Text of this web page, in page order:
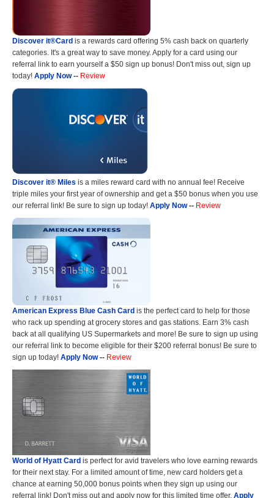
Discover it®Card is a rewards card offering 5% cash back on quarterly
categories. It's a great way to save money. Apply for a card using our
referral link to earn yourself a $50 sign up bonus! Don't miss out, sign up
today! Apply Now-- Review
Discover it® Miles is a miles reward card with no annual fee! Receive
triple miles your first year of ownership and get a $50 bonus when you use
our referral link! Be sure to sign up today! Apply Now-- Review
American Express Blue Cash Card is the perfect card to help for those
who rack up spending at grocery stores and gas stations. Earn 3% cash
back at all qualifying US Supermarkets and more! Be sure to sign up using
our referral link to become eligible for their $200 referral bonus! Be sure to
sign up today! Apply Now-- Review
World of Hyatt Card is perfect for avid travelers who love earning rewards
for their next stay. For a limited amount of time, new card holders get a
chance at earning 50,000 bonus points when they sign up using our
referral link! Don't miss out and apply now for this limited time offer. Apply